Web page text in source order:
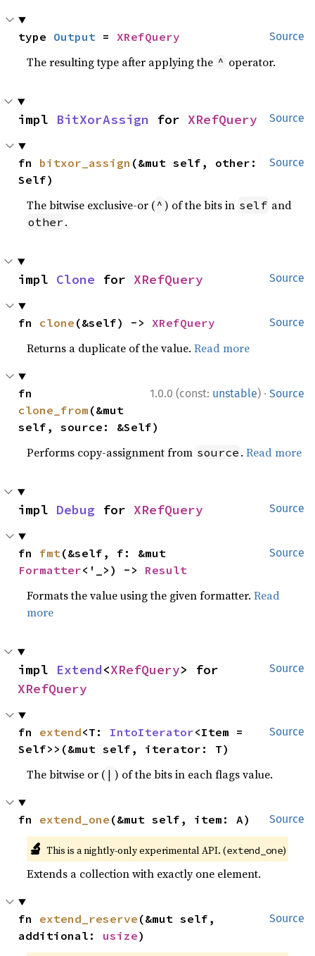
Source
type Output = XRefQuery
The resulting type after applying the ^ operator.
Source
impl BitXorAssign for XRefQuery
Source
fn bitxor_assign (&mut self, other:
Self)
The bitwise exclusive-or ( ^ ) of the bits in self and
other .
Source
impl Clone for XRefQuery
Source
fn clone (&self) -> XRefQuery
Returns a duplicate of the value.Read more
1.0.0 (const: unstable) · Source
clone_from (&mut
self, source: &Self)
Performs copy-assignment from source .Read more
Source
impl Debug for XRefQuery
Source
fn fmt
Formatter<'_>) -> Result
Formats the value using the given formatter.Read
more
Source
impl Extend<XRefQuery
XRefQuery
Source
fn extend<T: IntoIterator<Item =
Self>>(&mut self, iterator: T)
The bitwise or ( | ) of the bits in each flags value.
Source
fn extend_one (&mut self, item: A)
🔬 This is a nightly-only experimental API. (extend_one)
Extends a collection with exactly one element.
Source
fn extend_reserve (&mut self,
additional: usize)